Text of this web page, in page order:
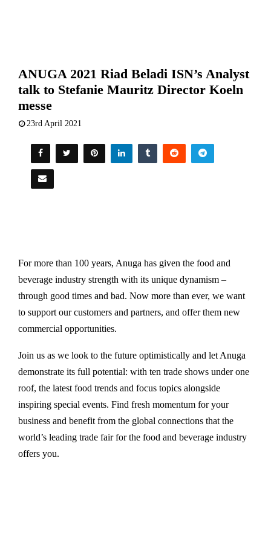
ANUGA 2021 Riad Beladi ISN’s Analyst
talk to Stefanie Mauritz Director Koeln
messe
23rd April 2021
For more than 100 years, Anuga has given the food and
beverage industry strength with its unique dynamism –
through good times and bad. Now more than ever, we want
to support our customers and partners, and offer them new
commercial opportunities.
Join us as we look to the future optimistically and let Anuga
demonstrate its full potential: with ten trade shows under one
roof, the latest food trends and focus topics alongside
inspiring special events. Find fresh momentum for your
business and benefit from the global connections that the
world’s leading trade fair for the food and beverage industry
offers you.